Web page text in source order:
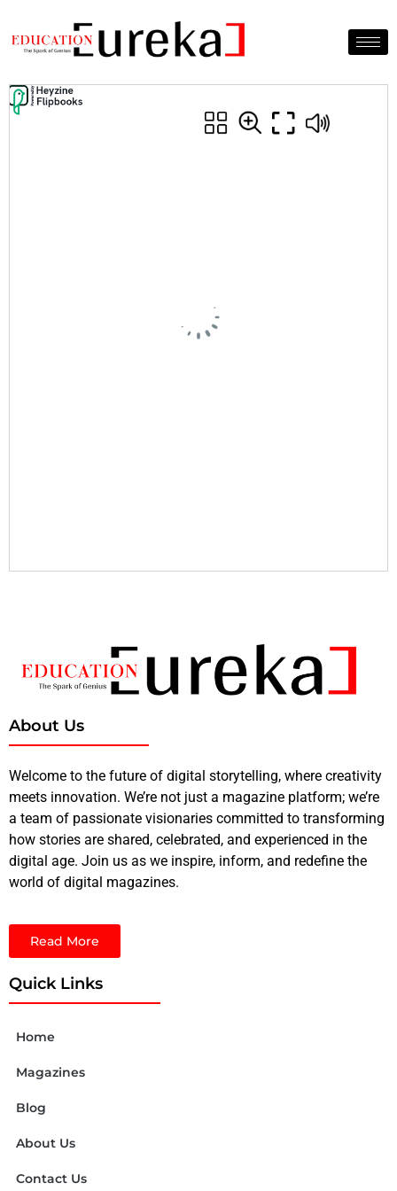
About Us
Welcome to the future of digital storytelling, where creativity
meets innovation. We’re not just a magazine platform; we’re
a team of passionate visionaries committed to transforming
how stories are shared, celebrated, and experienced in the
digital age. Join us as we inspire, inform, and redefine the
world of digital magazines.
Read More
Quick Links
Home
Magazines
Blog
About Us
Contact Us